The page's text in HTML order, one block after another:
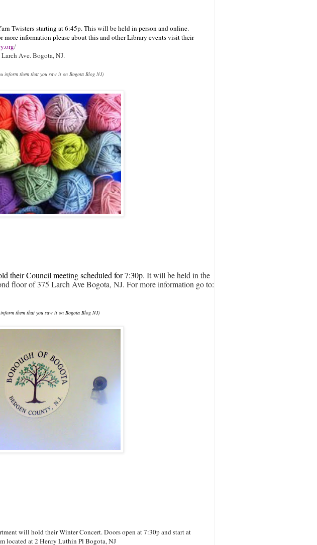
Twisters starting at 6:45p. This will be held in person and online.
more information please about this and other Library events visit their
/
Ave. Bogota, NJ.
inform them that you saw it on Bogota Blog NJ)
their Council meeting scheduled for 7:30p. It will be held in the
floor of 375 Larch Ave Bogota, NJ. For more information go to:
them that you saw it on Bogota Blog NJ)
will hold their Winter Concert. Doors open at 7:30p and start at
located at 2 Henry Luthin Pl Bogota, NJ